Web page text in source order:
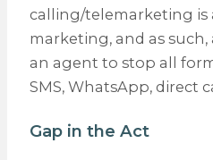
calling/telemarketing is
marketing, and as
an agent to stop all
SMS, WhatsApp, direct
Gap in the Act